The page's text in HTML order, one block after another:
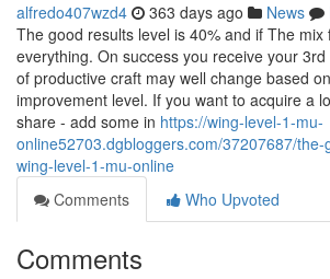
alfredo407wzd4 363 days ago News
The good results level is 40% and if The mix
everything. On success you receive your
of productive craft may well change based
improvement level. If you want to acquire a
share - add some in https://wing-level-1-mu-
online52703.dgbloggers.com/37207687/
wing-level-1-mu-online
Comments
Who Upvoted
Comments